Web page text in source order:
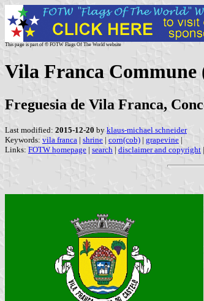
This page is part of © FOTW Flags Of The World website
Vila Franca Commune
Freguesia de Vila Franca,
Last modified: 2015-12-20 by klaus-michael schneider
Keywords: vila franca | shrine | corn(cob) | grapevine |
Links: FOTW homepage | search | disclaimer and copyright |